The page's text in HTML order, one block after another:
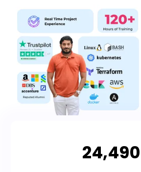
₹ 24,490